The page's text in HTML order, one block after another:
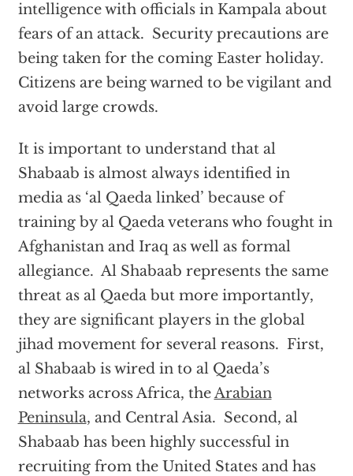
intelligence with officials in Kampala about
fears of an attack. Security precautions are
being taken for the coming Easter holiday.
Citizens are being warned to be vigilant and
avoid large crowds.
It is important to understand that al
Shabaab is almost always identified in
media as ‘al Qaeda linked’ because of
training by al Qaeda veterans who fought in
Afghanistan and Iraq as well as formal
allegiance. Al Shabaab represents the same
threat as al Qaeda but more importantly,
they are significant players in the global
jihad movement for several reasons. First,
al Shabaab is wired in to al Qaeda’s
networks across Africa, theArabian
Peninsula, and Central Asia. Second, al
Shabaab has been highly successful in
recruiting from the United States and has